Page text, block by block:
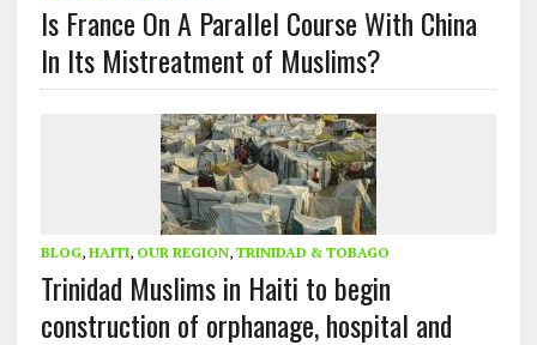
Is France On A Parallel Course With China
In Its Mistreatment of Muslims?
BLOG, HAITI, OUR REGION, TRINIDAD & TOBAGO
Trinidad Muslims in Haiti to begin
construction of orphanage, hospital and